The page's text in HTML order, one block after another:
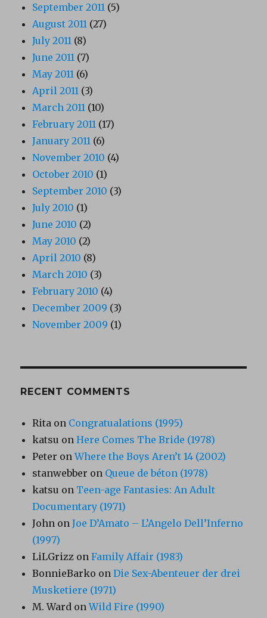
September 2011 (5)
August 2011 (27)
July 2011 (8)
June 2011 (7)
May 2011 (6)
April 2011 (3)
March 2011 (10)
February 2011 (17)
January 2011 (6)
November 2010 (4)
October 2010 (1)
September 2010 (3)
July 2010 (1)
June 2010 (2)
May 2010 (2)
April 2010 (8)
March 2010 (3)
February 2010 (4)
December 2009 (3)
November 2009 (1)
RECENT COMMENTS
Rita on Congratualations (1995)
katsu onHere Comes The Bride (1978)
Peter onWhere the Boys Aren’t 14 (2002)
stanwebber on Queue de béton (1978)
katsu on Teen-age Fantasies: An Adult
Documentary (1971)
John onJoe D’Amato – L’Angelo Dell’Inferno
(1997)
LiLGrizz onFamily Affair (1983)
BonnieBarko onDie Sex-Abenteuer der drei
Musketiere (1971)
M. Ward onWild Fire (1990)